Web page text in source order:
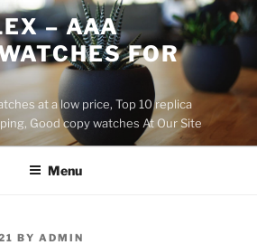
– AAA
FOR
at a low price, Top 10 replica
Good copy watches At Our Site
Menu
BY ADMIN